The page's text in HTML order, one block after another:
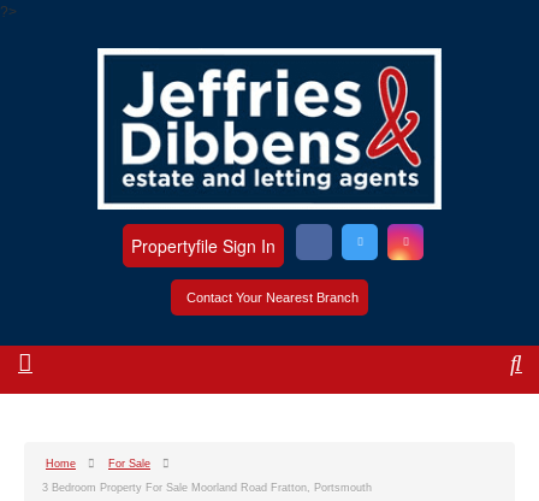
?>
Contact Your Nearest Branch
Propertyfile Sign In
Home
For Sale
3 Bedroom Property For Sale Moorland Road Fratton, Portsmouth